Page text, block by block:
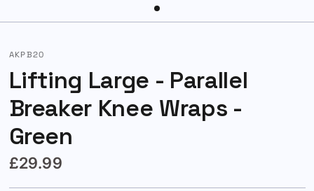
AKPB20
Lifting Large - Parallel
Breaker Knee Wraps -
Green
£29.99